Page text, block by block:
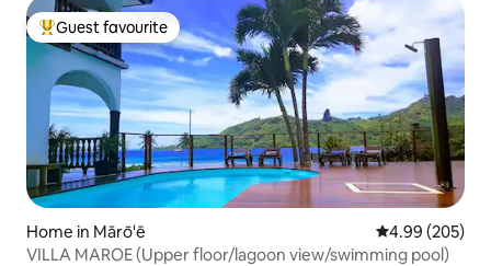
Top guest favourite
Guest favourite
Home in Mārō'ē 4.99 out of 5
4.99 (205)
VILLA MAROE (Upper floor/lagoon view/swimming pool)